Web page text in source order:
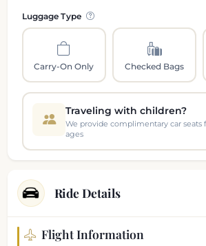
Luggage Type
Carry-On Only Checked Bags
Traveling with children?
We provide complimentary car seats
ages
Ride Details
Flight and pickup information
Flight Information